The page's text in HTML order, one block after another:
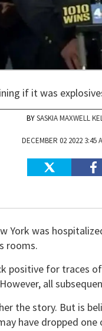
if it was
SASKIA MAXWELL
DECEMBER 02 2022 3:45
York was
rooms.
positive for traces
all
the story. But is
have dropped